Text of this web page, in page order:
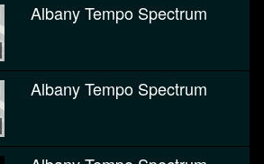
Albany Tempo Spectrum
Albany Tempo Spectrum